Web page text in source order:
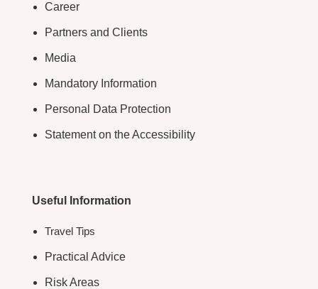
Career
Partners and Clients
Media
Mandatory Information
Personal Data Protection
Statement on the Accessibility
Useful Information
Travel Tips
Practical Advice
Risk Areas